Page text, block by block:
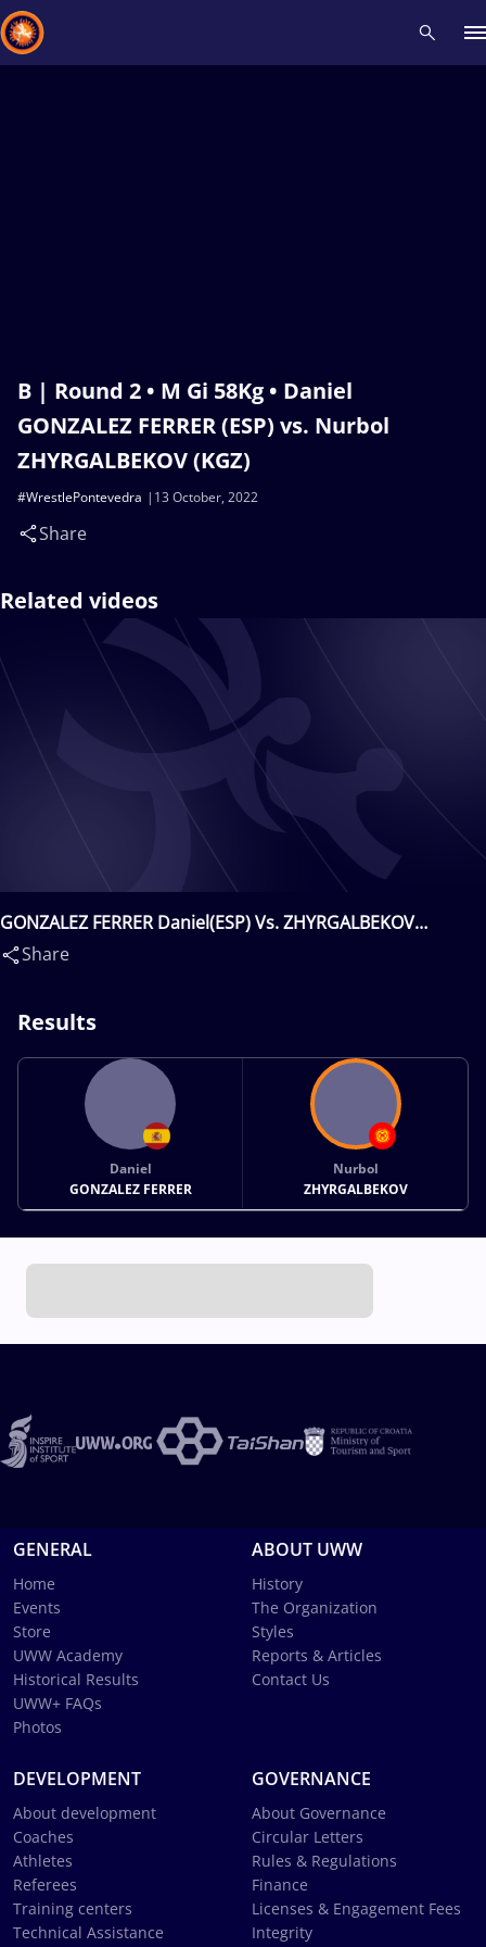
B | Round 2 • M Gi 58Kg • Daniel
GONZALEZ FERRER (ESP) vs. Nurbol
ZHYRGALBEKOV (KGZ)
13 October, 2022
#WrestlePontevedra
Share
Related videos
GONZALEZ FERRER Daniel(ESP) Vs. ZHYRGALBEKOV
Nurbol(KGZ)
Share
Results
Daniel
GONZALEZ FERRER
Nurbol
ZHYRGALBEKOV
GENERAL
Home
Events
Store
UWW Academy
Historical Results
UWW+ FAQs
Photos
ABOUT UWW
History
The Organization
Styles
Reports & Articles
Contact Us
DEVELOPMENT
About development
Coaches
Athletes
Referees
Training centers
Technical Assistance
GOVERNANCE
About Governance
Circular Letters
Rules & Regulations
Finance
Licenses & Engagement Fees
Integrity